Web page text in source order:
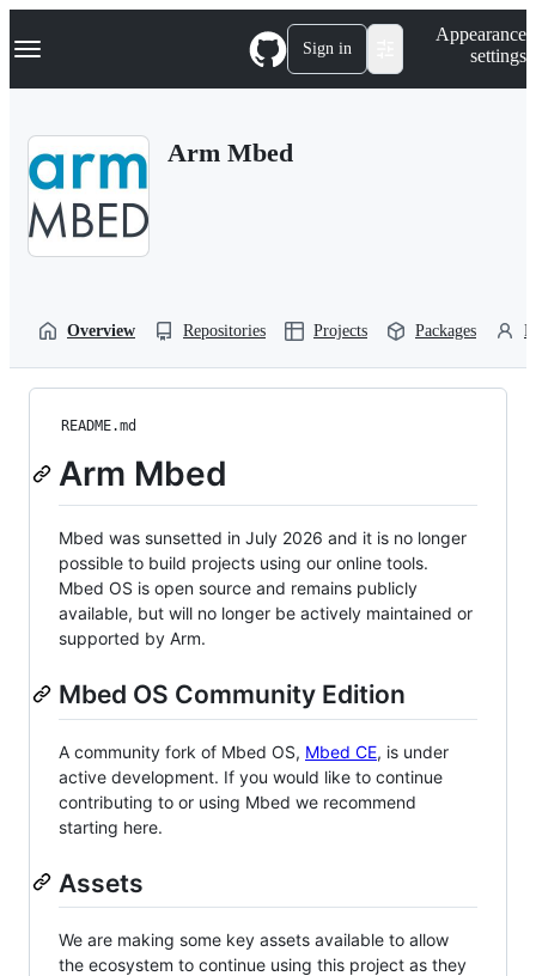
k
p
Navigation Menu Sign in
Appearance
settings
Arm Mbed
Overview Repositories Projects Packages
README.md
Arm Mbed
Mbed was sunsetted in July 2026 and it is no longer
possible to build projects using our online tools.
Mbed OS is open source and remains publicly
available, but will no longer be actively maintained or
supported by Arm.
Mbed OS Community Edition
A community fork of Mbed OS, Mbed CE, is under
active development. If you would like to continue
contributing to or using Mbed we recommend
starting here.
Assets
We are making some key assets available to allow
the ecosystem to continue using this project as they